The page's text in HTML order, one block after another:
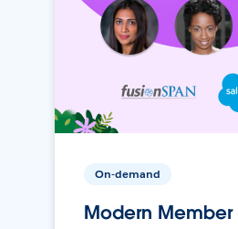
On-demand
Modern Member